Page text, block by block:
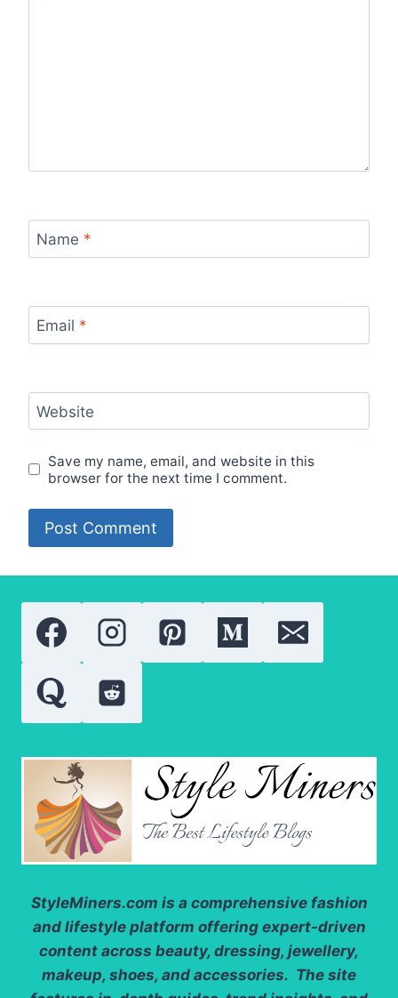
Name *
Email *
Website
Save my name, email, and website in this
browser for the next time I comment.
StyleMiners.com is a comprehensive fashion
and lifestyle platform offering expert-driven
content across beauty, dressing, jewellery,
makeup, shoes, and accessories. The site